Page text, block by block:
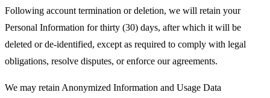
Following account termination or deletion, we will retain your
Personal Information for thirty (30) days, after which it will be
deleted or de-identified, except as required to comply with legal
obligations, resolve disputes, or enforce our agreements.
We may retain Anonymized Information and Usage Data